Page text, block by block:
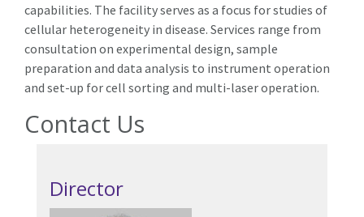
capabilities. The facility serves as a focus for studies of
cellular heterogeneity in disease. Services range from
consultation on experimental design, sample
preparation and data analysis to instrument operation
and set-up for cell sorting and multi-laser operation.
Contact Us
Director